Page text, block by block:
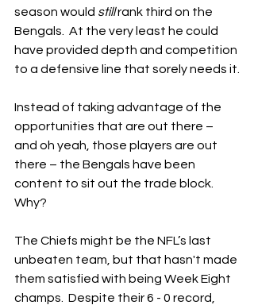
season would still rank third on the
Bengals.  At the very least he could
have provided depth and competition
to a defensive line that sorely needs it.
Instead of taking advantage of the
opportunities that are out there –
and oh yeah, those players are out
there – the Bengals have been
content to sit out the trade block.
Why?
The Chiefs might be the NFL’s last
unbeaten team, but that hasn't made
them satisfied with being Week Eight
champs.  Despite their 6 - 0 record,